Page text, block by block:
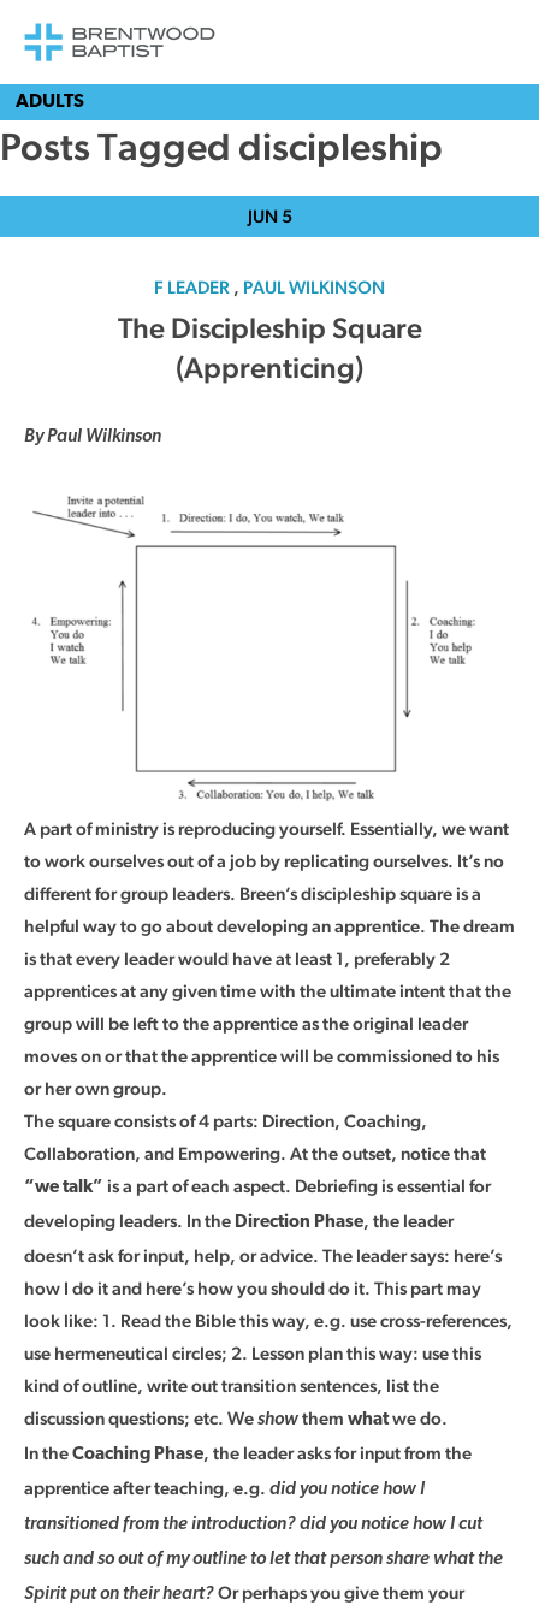
ADULTS
Posts Tagged discipleship
JUN 5
F LEADER , PAUL WILKINSON
The Discipleship Square
(Apprenticing)
By Paul Wilkinson
A part of ministry is reproducing yourself. Essentially, we want
to work ourselves out of a job by replicating ourselves. It’s no
different for group leaders. Breen’s discipleship square is a
helpful way to go about developing an apprentice. The dream
is that every leader would have at least 1, preferably 2
apprentices at any given time with the ultimate intent that the
group will be left to the apprentice as the original leader
moves on or that the apprentice will be commissioned to his
or her own group.
The square consists of 4 parts: Direction, Coaching,
Collaboration, and Empowering. At the outset, notice that
“we talk” is a part of each aspect. Debriefing is essential for
developing leaders. In the Direction Phase, the leader
doesn’t ask for input, help, or advice. The leader says: here’s
how I do it and here’s how you should do it. This part may
look like: 1. Read the Bible this way, e.g. use cross-references,
use hermeneutical circles; 2. Lesson plan this way: use this
kind of outline, write out transition sentences, list the
discussion questions; etc. We show them whatwe do.
In the Coaching Phase, the leader asks for input from the
apprentice after teaching, e.g. did you notice how I
transitioned from the introduction? did you notice how I cut
such and so out of my outline to let that person share what the
Spirit put on their heart? Or perhaps you give them your